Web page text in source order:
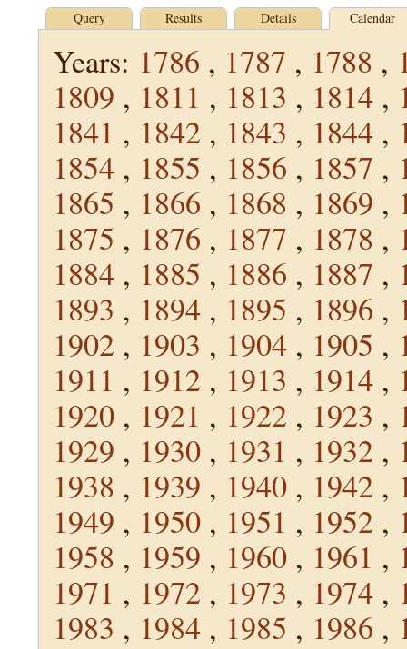
Query Results Details Calendar
Years: 1786 , 1787 , 1788 ,
1809 , 1811 , 1813 , 1814 ,
1841 , 1842 , 1843 , 1844 ,
1854 , 1855 , 1856 , 1857 ,
1865 , 1866 , 1868 , 1869 ,
1875 , 1876 , 1877 , 1878 ,
1884 , 1885 , 1886 , 1887 ,
1893 , 1894 , 1895 , 1896 ,
1902 , 1903 , 1904 , 1905 ,
1911 , 1912 , 1913 , 1914 ,
1920 , 1921 , 1922 , 1923 ,
1929 , 1930 , 1931 , 1932 ,
1938 , 1939 , 1940 , 1942 ,
1949 , 1950 , 1951 , 1952 ,
1958 , 1959 , 1960 , 1961 ,
1971 , 1972 , 1973 , 1974 ,
1983 , 1984 , 1985 , 1986 ,